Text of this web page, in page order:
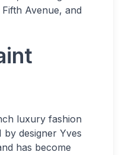
Avenue, and
luxury fashion
by designer Yves
has become